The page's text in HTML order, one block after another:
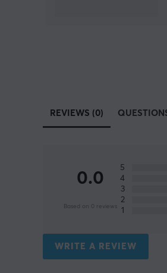
REVIEWS (0)
0.0
Based on 0 reviews
5
4
3
2
1
WRITE A REVIEW